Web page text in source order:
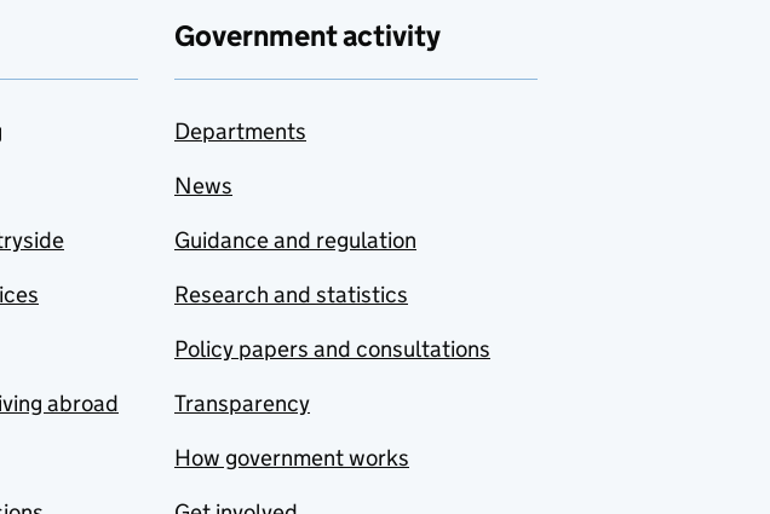
abroad
Government activity
Departments
News
Guidance and regulation
Research and statistics
Policy papers and consultations
Transparency
How government works